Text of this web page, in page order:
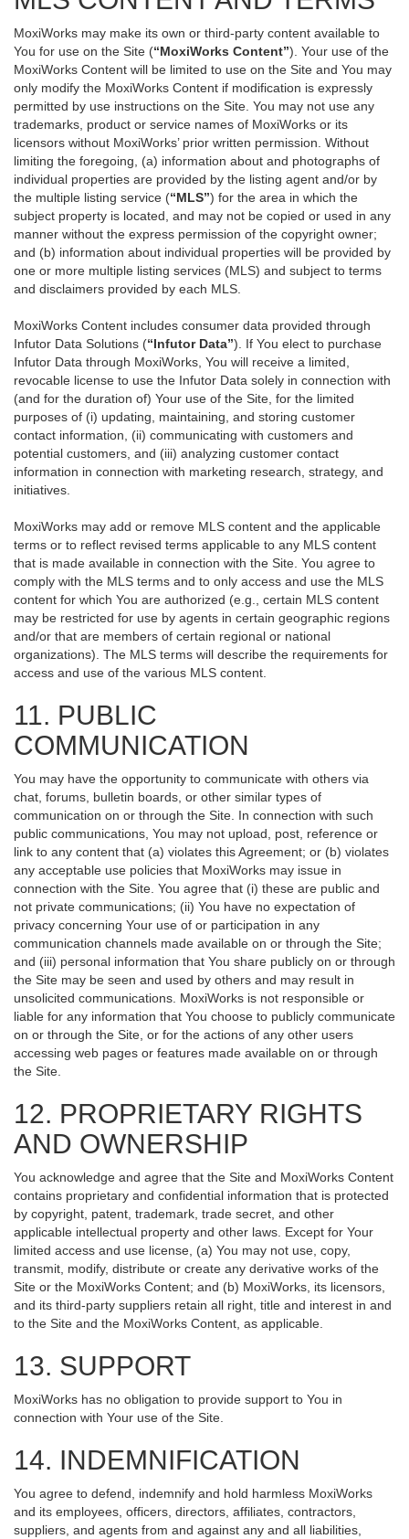
MoxiWorks may make its own or third-party content available to
You for use on the Site (“MoxiWorks Content”). Your use of the
MoxiWorks Content will be limited to use on the Site and You may
only modify the MoxiWorks Content if modification is expressly
permitted by use instructions on the Site. You may not use any
trademarks, product or service names of MoxiWorks or its
licensors without MoxiWorks’ prior written permission. Without
limiting the foregoing, (a) information about and photographs of
individual properties are provided by the listing agent and/or by
the multiple listing service (“MLS”) for the area in which the
subject property is located, and may not be copied or used in any
manner without the express permission of the copyright owner;
and (b) information about individual properties will be provided by
one or more multiple listing services (MLS) and subject to terms
and disclaimers provided by each MLS.
MoxiWorks Content includes consumer data provided through
Infutor Data Solutions (“Infutor Data”). If You elect to purchase
Infutor Data through MoxiWorks, You will receive a limited,
revocable license to use the Infutor Data solely in connection with
(and for the duration of) Your use of the Site, for the limited
purposes of (i) updating, maintaining, and storing customer
contact information, (ii) communicating with customers and
potential customers, and (iii) analyzing customer contact
information in connection with marketing research, strategy, and
initiatives.
MoxiWorks may add or remove MLS content and the applicable
terms or to reflect revised terms applicable to any MLS content
that is made available in connection with the Site. You agree to
comply with the MLS terms and to only access and use the MLS
content for which You are authorized (e.g., certain MLS content
may be restricted for use by agents in certain geographic regions
and/or that are members of certain regional or national
organizations). The MLS terms will describe the requirements for
access and use of the various MLS content.
11. PUBLIC
COMMUNICATION
You may have the opportunity to communicate with others via
chat, forums, bulletin boards, or other similar types of
communication on or through the Site. In connection with such
public communications, You may not upload, post, reference or
link to any content that (a) violates this Agreement; or (b) violates
any acceptable use policies that MoxiWorks may issue in
connection with the Site. You agree that (i) these are public and
not private communications; (ii) You have no expectation of
privacy concerning Your use of or participation in any
communication channels made available on or through the Site;
and (iii) personal information that You share publicly on or through
the Site may be seen and used by others and may result in
unsolicited communications. MoxiWorks is not responsible or
liable for any information that You choose to publicly communicate
on or through the Site, or for the actions of any other users
accessing web pages or features made available on or through
the Site.
12. PROPRIETARY RIGHTS
AND OWNERSHIP
You acknowledge and agree that the Site and MoxiWorks Content
contains proprietary and confidential information that is protected
by copyright, patent, trademark, trade secret, and other
applicable intellectual property and other laws. Except for Your
limited access and use license, (a) You may not use, copy,
transmit, modify, distribute or create any derivative works of the
Site or the MoxiWorks Content; and (b) MoxiWorks, its licensors,
and its third-party suppliers retain all right, title and interest in and
to the Site and the MoxiWorks Content, as applicable.
13. SUPPORT
MoxiWorks has no obligation to provide support to You in
connection with Your use of the Site.
14. INDEMNIFICATION
You agree to defend, indemnify and hold harmless MoxiWorks
and its employees, officers, directors, affiliates, contractors,
suppliers, and agents from and against any and all liabilities,